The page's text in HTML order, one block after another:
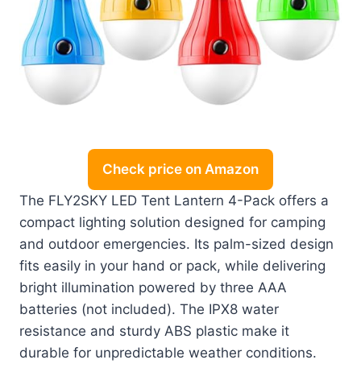
Check price on Amazon
The FLY2SKY LED Tent Lantern 4-Pack offers a
compact lighting solution designed for camping
and outdoor emergencies. Its palm-sized design
fits easily in your hand or pack, while delivering
bright illumination powered by three AAA
batteries (not included). The IPX8 water
resistance and sturdy ABS plastic make it
durable for unpredictable weather conditions.